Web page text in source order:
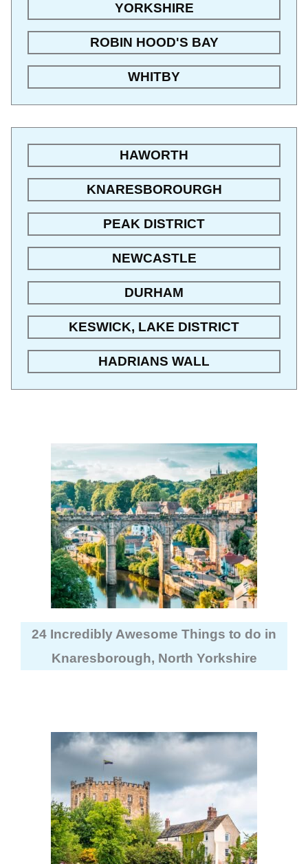
YORKSHIRE
ROBIN HOOD'S BAY
WHITBY
HAWORTH
KNARESBOROURGH
PEAK DISTRICT
NEWCASTLE
DURHAM
KESWICK, LAKE DISTRICT
HADRIANS WALL
24 Incredibly Awesome Things to do in
Knaresborough, North Yorkshire